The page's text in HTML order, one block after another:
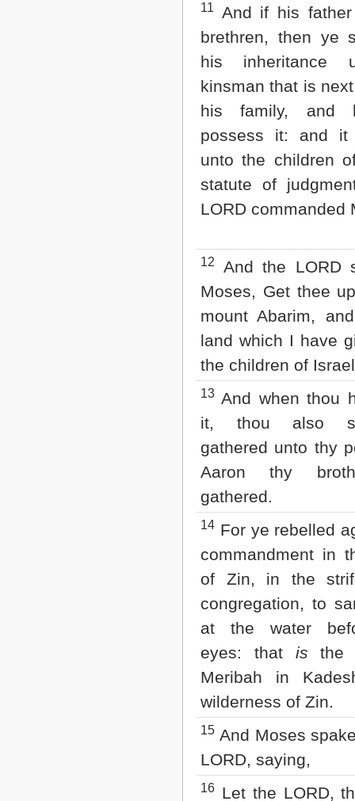
11 And if his
brethren, then ye
his inheritance
kinsman that is
his family, and
possess it: and it
unto the children
statute of
LORD commanded
12
And the LORD
Moses, Get thee
mount Abarim,
land which I have
the children of
13 And when thou
it, thou also
gathered unto thy
Aaron thy
gathered.
14 For ye rebelled
commandment in
of Zin, in the
congregation, to
at the water
eyes: that is the
Meribah in
wilderness of Zin.
15 And Moses
LORD, saying,
16 Let the LORD,